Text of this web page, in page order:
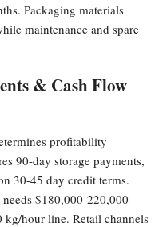
Packaging materials
maintenance and spare
& Cash Flow
profitability
90-day storage payments,
30-45 day credit terms.
$180,000-220,000
hour line. Retail channels